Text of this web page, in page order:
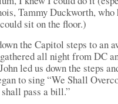
Tammy Duckworth, who
sit on the floor.)
the Capitol steps to an
all night from DC
led us down the steps
to sing “We Shall
pass a bill.”